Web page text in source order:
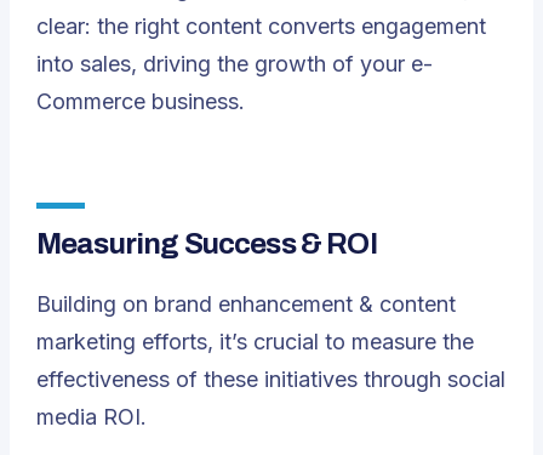
clear: the right content converts engagement
into sales, driving the growth of your e-
Commerce business.
Measuring Success & ROI
Building on brand enhancement & content
marketing efforts, it’s crucial to measure the
effectiveness of these initiatives through social
media ROI.